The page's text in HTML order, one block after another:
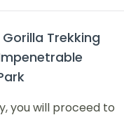
Trekking
you will proceed to